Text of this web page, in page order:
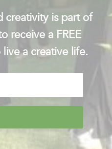
creativity is part of
receive a FREE
a creative life.